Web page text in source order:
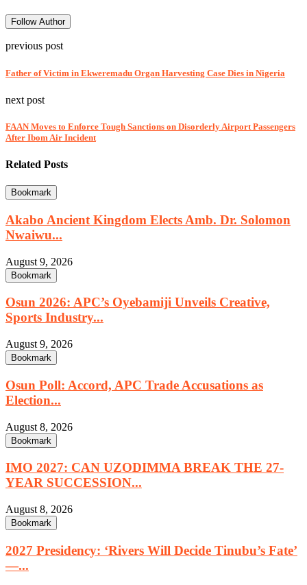
Follow Author
previous post
Father of Victim in Ekweremadu Organ Harvesting Case Dies in Nigeria
next post
FAAN Moves to Enforce Tough Sanctions on Disorderly Airport Passengers
After Ibom Air Incident
Related Posts
Bookmark
Akabo Ancient Kingdom Elects Amb. Dr. Solomon
Nwaiwu...
August 9, 2026
Bookmark
Osun 2026: APC’s Oyebamiji Unveils Creative,
Sports Industry...
August 9, 2026
Bookmark
Osun Poll: Accord, APC Trade Accusations as
Election...
August 8, 2026
Bookmark
IMO 2027: CAN UZODIMMA BREAK THE 27-
YEAR SUCCESSION...
August 8, 2026
Bookmark
2027 Presidency: ‘Rivers Will Decide Tinubu’s Fate’
—...